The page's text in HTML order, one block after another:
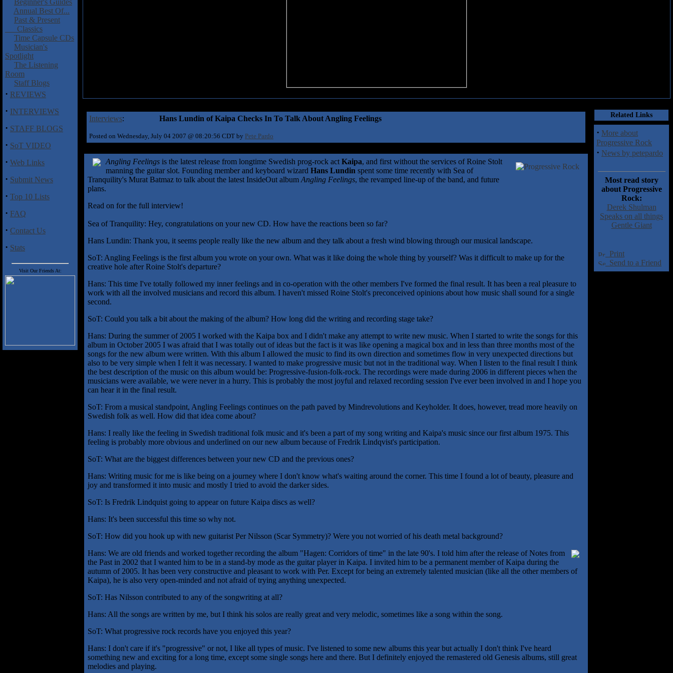
Beginner's Guides
Annual Best Of...
Past & Present
Classics
Time Capsule CDs
Musician's
Spotlight
The Listening
Room
Staff Blogs
· REVIEWS
· INTERVIEWS
· STAFF BLOGS
· SoT VIDEO
· Web Links
· Submit News
· Top 10 Lists
· FAQ
· Contact Us
· Stats
Visit Our Friends At:
Interviews: Hans Lundin of Kaipa Checks In To Talk About Angling Feelings
Posted on Wednesday, July 04 2007 @ 08:20:56 CDT by Pete Pardo
Angling Feelings is the latest release from longtime Swedish prog-rock act Kaipa, and first without the services of Roine Stolt
manning the guitar slot. Founding member and keyboard wizard Hans Lundin spent some time recently with Sea of
Tranquility's Murat Batmaz to talk about the latest InsideOut album Angling Feelings, the revamped line-up of the band, and future
plans.
Read on for the full interview!
Sea of Tranquility: Hey, congratulations on your new CD. How have the reactions been so far?
Hans Lundin: Thank you, it seems people really like the new album and they talk about a fresh wind blowing through our musical landscape.
SoT: Angling Feelings is the first album you wrote on your own. What was it like doing the whole thing by yourself? Was it difficult to make up for the
creative hole after Roine Stolt's departure?
Hans: This time I've totally followed my inner feelings and in co-operation with the other members I've formed the final result. It has been a real pleasure to
work with all the involved musicians and record this album. I haven't missed Roine Stolt's preconceived opinions about how music shall sound for a single
second.
SoT: Could you talk a bit about the making of the album? How long did the writing and recording stage take?
Hans: During the summer of 2005 I worked with the Kaipa box and I didn't make any attempt to write new music. When I started to write the songs for this
album in October 2005 I was afraid that I was totally out of ideas but the fact is it was like opening a magical box and in less than three months most of the
songs for the new album were written. With this album I allowed the music to find its own direction and sometimes flow in very unexpected directions but
also to be very simple when I felt it was necessary. I wanted to make progressive music but not in the traditional way. When I listen to the final result I think
the best description of the music on this album would be: Progressive-fusion-folk-rock. The recordings were made during 2006 in different pieces when the
musicians were available, we were never in a hurry. This is probably the most joyful and relaxed recording session I've ever been involved in and I hope you
can hear it in the final result.
SoT: From a musical standpoint, Angling Feelings continues on the path paved by Mindrevolutions and Keyholder. It does, however, tread more heavily on
Swedish folk as well. How did that idea come about?
Hans: I really like the feeling in Swedish traditional folk music and it's been a part of my song writing and Kaipa's music since our first album 1975. This
feeling is probably more obvious and underlined on our new album because of Fredrik Lindqvist's participation.
SoT: What are the biggest differences between your new CD and the previous ones?
Hans: Writing music for me is like being on a journey where I don't know what's waiting around the corner. This time I found a lot of beauty, pleasure and
joy and transformed it into music and mostly I tried to avoid the darker sides.
SoT: Is Fredrik Lindquist going to appear on future Kaipa discs as well?
Hans: It's been successful this time so why not.
SoT: How did you hook up with new guitarist Per Nilsson (Scar Symmetry)? Were you not worried of his death metal background?
Hans: We are old friends and worked together recording the album "Hagen: Corridors of time" in the late 90's. I told him after the release of Notes from
the Past in 2002 that I wanted him to be in a stand-by mode as the guitar player in Kaipa. I invited him to be a permanent member of Kaipa during the
autumn of 2005. It has been very constructive and pleasant to work with Per. Except for being an extremely talented musician (like all the other members of
Kaipa), he is also very open-minded and not afraid of trying anything unexpected.
SoT: Has Nilsson contributed to any of the songwriting at all?
Hans: All the songs are written by me, but I think his solos are really great and very melodic, sometimes like a song within the song.
SoT: What progressive rock records have you enjoyed this year?
Hans: I don't care if it's "progressive" or not, I like all types of music. I've listened to some new albums this year but actually I don't think I've heard
something new and exciting for a long time, except some single songs here and there. But I definitely enjoyed the remastered old Genesis albums, still great
melodies and playing.
Related Links
· More about
Progressive Rock
· News by petepardo
Most read story
about Progressive
Rock:
Derek Shulman
Speaks on all things
Gentle Giant
Print
Send to a Friend